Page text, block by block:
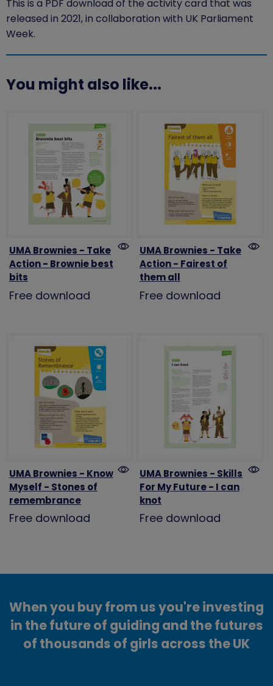
This is a PDF download of the activity card that was
released in 2021, in collaboration with UK Parliament
Week.
You might also like...
UMA Brownies - Take
Action - Brownie best
bits
Free download
UMA Brownies - Take
Action - Fairest of
them all
Free download
UMA Brownies - Know
Myself - Stones of
remembrance
Free download
UMA Brownies - Skills
For My Future - I can
knot
Free download
When you buy from us you're investing
in the future of guiding and the futures
of thousands of girls across the UK